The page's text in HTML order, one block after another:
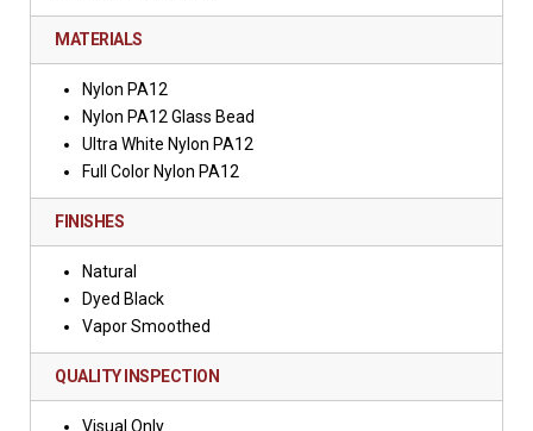
MATERIALS
Nylon PA12
Nylon PA12 Glass Bead
Ultra White Nylon PA12
Full Color Nylon PA12
FINISHES
Natural
Dyed Black
Vapor Smoothed
QUALITY INSPECTION
Visual Only